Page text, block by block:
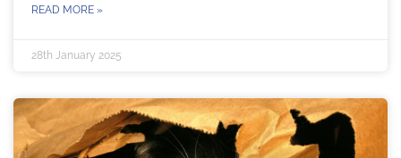
READ MORE »
28th January 2025